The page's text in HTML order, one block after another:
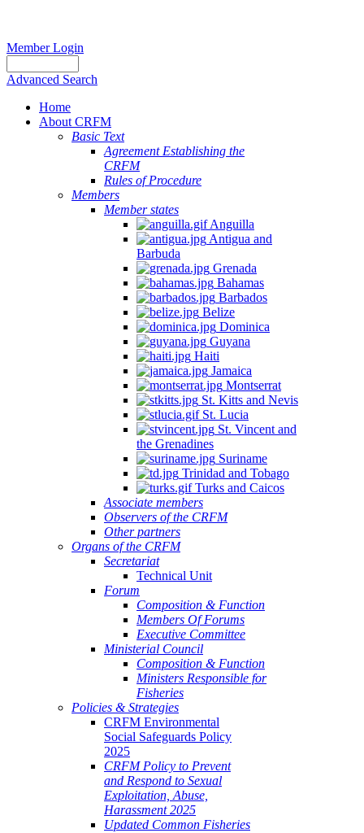
Member Login
Advanced Search
Home
About CRFM
Basic Text
Agreement Establishing the
CRFM
Rules of Procedure
Members
Member states
Anguilla
Antigua and
Barbuda
Grenada
Bahamas
Barbados
Belize
Dominica
Guyana
Haiti
Jamaica
Montserrat
St. Kitts and Nevis
St. Lucia
St. Vincent and
the Grenadines
Suriname
Trinidad and Tobago
Turks and Caicos
Associate members
Observers of the CRFM
Other partners
Organs of the CRFM
Secretariat
Technical Unit
Forum
Composition & Function
Members Of Forums
Executive Committee
Ministerial Council
Composition & Function
Ministers Responsible for
Fisheries
Policies & Strategies
CRFM Environmental
Social Safeguards Policy
2025
CRFM Policy to Prevent
and Respond to Sexual
Exploitation, Abuse,
Harassment 2025
Updated Common Fisheries